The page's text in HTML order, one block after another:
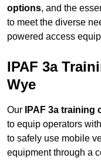
options, and the
to meet the diverse
powered access
IPAF 3a
Wye
Our IPAF 3a training
to equip operators
to safely use mobile
equipment through a